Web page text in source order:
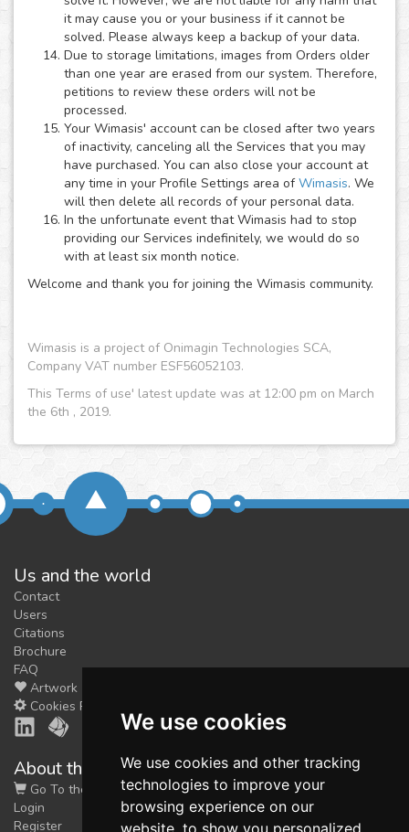
We use cookies
We use cookies and other tracking
technologies to improve your
browsing experience on our
website, to show you personalized
it may cause you or your business if it cannot be
solved. Please always keep a backup of your data.
Due to storage limitations, images from Orders older
than one year are erased from our system. Therefore,
petitions to review these orders will not be
processed.
Your Wimasis' account can be closed after two years
of inactivity, canceling all the Services that you may
have purchased. You can also close your account at
any time in your Profile Settings area ofWimasis. We
will then delete all records of your personal data.
In the unfortunate event that Wimasis had to stop
providing our Services indefinitely, we would do so
with at least six month notice.
Welcome and thank you for joining the Wimasis community.
Wimasis is a project of Onimagin Technologies SCA,
Company VAT number ESF56052103.
This Terms of use' latest update was at 12:00 pm on March
the 6th , 2019.
Us and the world
Contact
Users
Citations
Brochure
FAQ
Artwork
Cookies Preferences
About the shop
Go To the Shop
Login
Register